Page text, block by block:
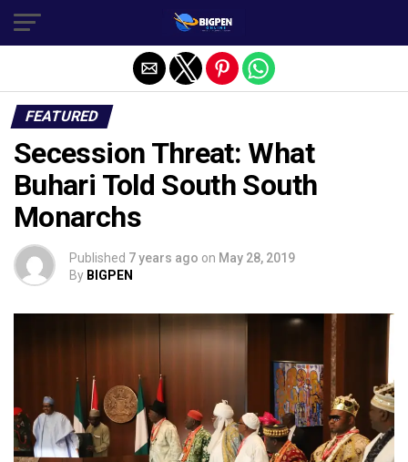
FEATURED
Secession Threat: What
Buhari Told South South
Monarchs
Published 7 years ago on May 28, 2019
By BIGPEN